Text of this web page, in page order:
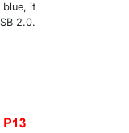
blue, it
2.0.